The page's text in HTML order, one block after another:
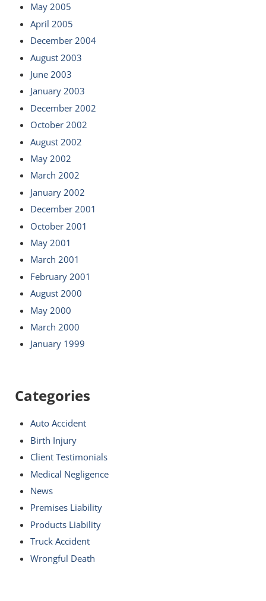
May 2005
April 2005
December 2004
August 2003
June 2003
January 2003
December 2002
October 2002
August 2002
May 2002
March 2002
January 2002
December 2001
October 2001
May 2001
March 2001
February 2001
August 2000
May 2000
March 2000
January 1999
Categories
Auto Accident
Birth Injury
Client Testimonials
Medical Negligence
News
Premises Liability
Products Liability
Truck Accident
Wrongful Death